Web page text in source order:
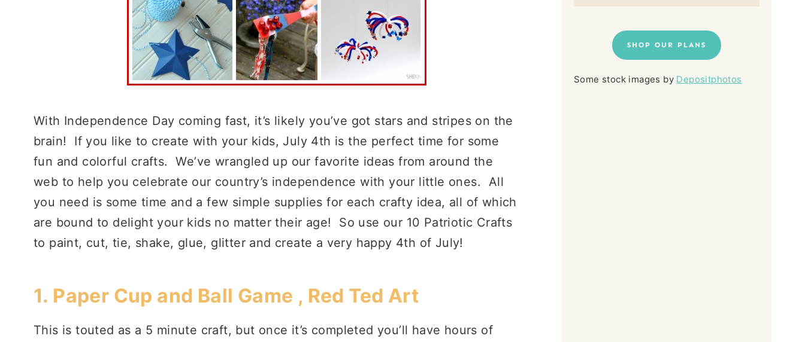
With Independence Day coming fast, it’s likely you’ve got stars and stripes on the
brain! If you like to create with your kids, July 4th is the perfect time for some
fun and colorful crafts. We’ve wrangled up our favorite ideas from around the
web to help you celebrate our country’s independence with your little ones. All
you need is some time and a few simple supplies for each crafty idea, all of which
are bound to delight your kids no matter their age! So use our 10 Patriotic Crafts
to paint, cut, tie, shake, glue, glitter and create a very happy 4th of July!
1. Paper Cup and Ball Game , Red Ted Art
This is touted as a 5 minute craft, but once it’s completed you’ll have hours of
SHOP OUR PLANS
Some stock images by Depositphotos